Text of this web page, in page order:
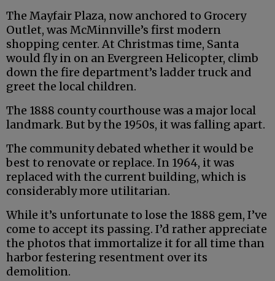
The Mayfair Plaza, now anchored to Grocery
Outlet, was McMinnville’s first modern
shopping center. At Christmas time, Santa
would fly in on an Evergreen Helicopter, climb
down the fire department’s ladder truck and
greet the local children.
The 1888 county courthouse was a major local
landmark. But by the 1950s, it was falling apart.
The community debated whether it would be
best to renovate or replace. In 1964, it was
replaced with the current building, which is
considerably more utilitarian.
While it’s unfortunate to lose the 1888 gem, I’ve
come to accept its passing. I’d rather appreciate
the photos that immortalize it for all time than
harbor festering resentment over its
demolition.